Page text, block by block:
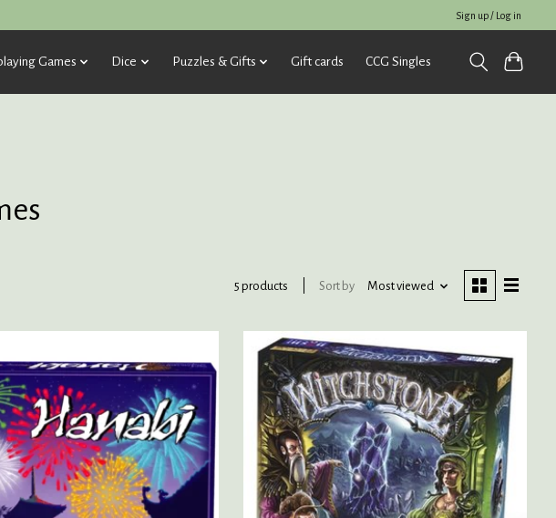
Sign up / Log in
Games Dice Puzzles & Gifts Gift cards CCG Singles
5 products Sort by Most viewed